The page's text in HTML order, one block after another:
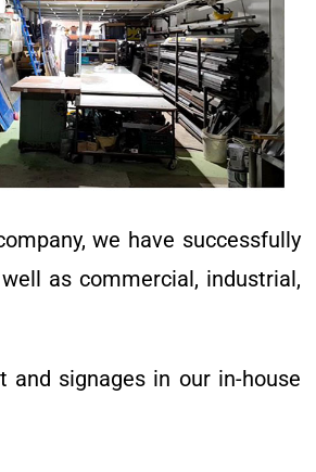
we have successfully
as commercial, industrial,
and signages in our in-house